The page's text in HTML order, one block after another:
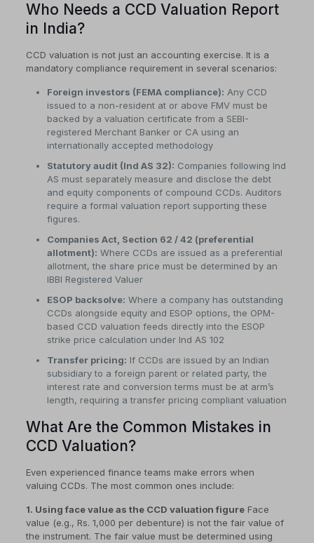
Who Needs a CCD Valuation Report
in India?
CCD valuation is not just an accounting exercise. It is a
mandatory compliance requirement in several scenarios:
Foreign investors (FEMA compliance): Any CCD
issued to a non-resident at or above FMV must be
backed by a valuation certificate from a SEBI-
registered Merchant Banker or CA using an
internationally accepted methodology
Statutory audit (Ind AS 32): Companies following Ind
AS must separately measure and disclose the debt
and equity components of compound CCDs. Auditors
require a formal valuation report supporting these
figures.
Companies Act, Section 62 / 42 (preferential
allotment): Where CCDs are issued as a preferential
allotment, the share price must be determined by an
IBBI Registered Valuer
ESOP backsolve: Where a company has outstanding
CCDs alongside equity and ESOP options, the OPM-
based CCD valuation feeds directly into the ESOP
strike price calculation under Ind AS 102
Transfer pricing: If CCDs are issued by an Indian
subsidiary to a foreign parent or related party, the
interest rate and conversion terms must be at arm’s
length, requiring a transfer pricing compliant valuation
What Are the Common Mistakes in
CCD Valuation?
Even experienced finance teams make errors when
valuing CCDs. The most common ones include:
1. Using face value as the CCD valuation figureFace
value (e.g., Rs. 1,000 per debenture) is not the fair value of
the instrument. The fair value must be determined using